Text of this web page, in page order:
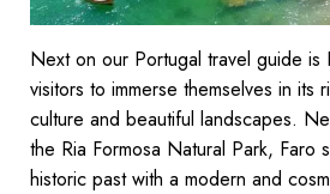
Next on our Portugal travel guide is
visitors to immerse themselves in its
culture and beautiful landscapes.
the Ria Formosa Natural Park, Faro
historic past with a modern and